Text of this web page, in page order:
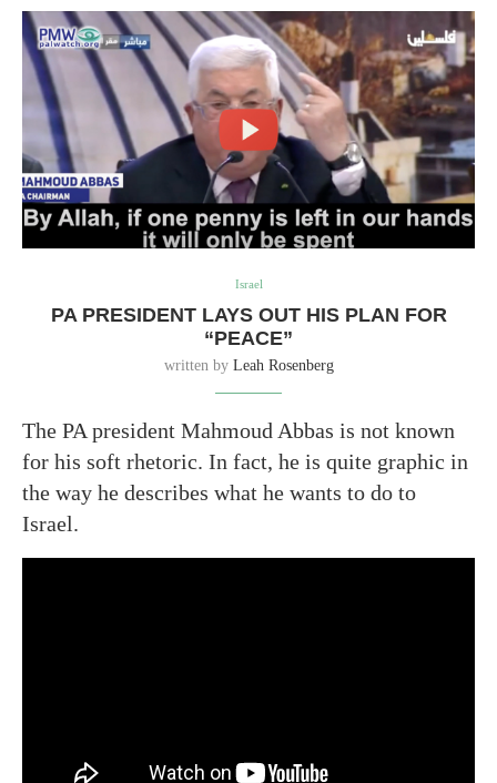
Israel
PA PRESIDENT LAYS OUT HIS PLAN FOR
“PEACE”
written by Leah Rosenberg
The PA president Mahmoud Abbas is not known
for his soft rhetoric. In fact, he is quite graphic in
the way he describes what he wants to do to
Israel.